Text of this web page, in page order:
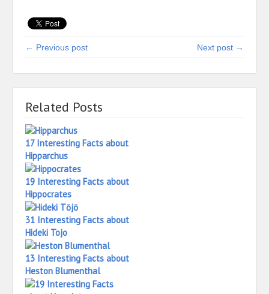
← Previous post Next post →
Related Posts
17 Interesting Facts about
Hipparchus
19 Interesting Facts about
Hippocrates
31 Interesting Facts about
Hideki Tojo
13 Interesting Facts about
Heston Blumenthal